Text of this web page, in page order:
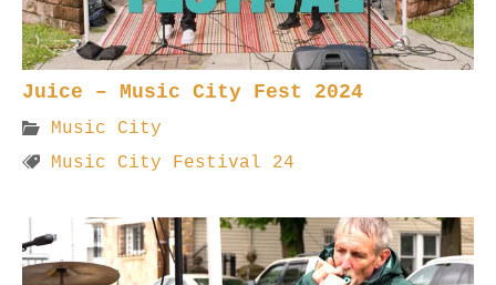
Juice – Music City Fest 2024
Music City
Music City Festival 24